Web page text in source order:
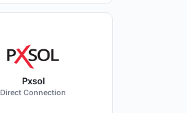
Pxsol
Direct Connection